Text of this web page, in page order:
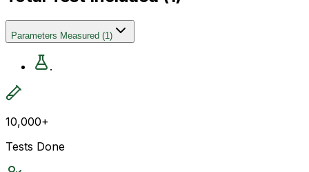
Parameters Measured (1)
.
10,000+
Tests Done